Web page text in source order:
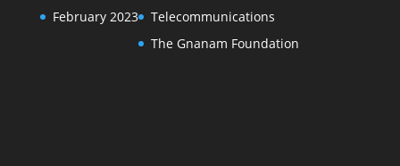
February 2023
Telecommunications
The Gnanam Foundation